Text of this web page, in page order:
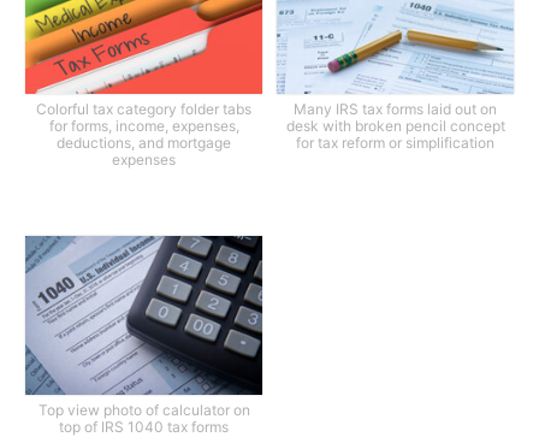
Colorful tax category folder tabs
for forms, income, expenses,
deductions, and mortgage
expenses
Many IRS tax forms laid out on
desk with broken pencil concept
for tax reform or simplification
Top view photo of calculator on
top of IRS 1040 tax forms